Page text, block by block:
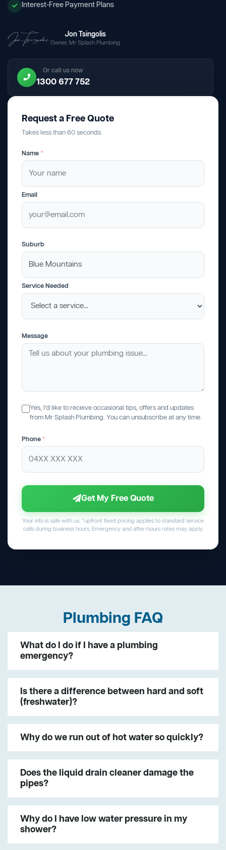
Interest-Free Payment Plans
Jon Tsingolis
Owner, Mr Splash Plumbing
Or call us now
1300 677 752
Request a Free Quote
Takes less than 60 seconds.
Name *
Email
Suburb
Service Needed
Message
Yes, I'd like to receive occasional tips, offers and updates
from Mr Splash Plumbing. You can unsubscribe at any time.
Phone *
Get My Free Quote
Your info is safe with us. *upfront fixed pricing applies to standard service
calls during business hours. Emergency and after-hours rates may apply.
Plumbing FAQ
What do I do if I have a plumbing
emergency?
Is there a difference between hard and soft
(freshwater)?
Why do we run out of hot water so quickly?
Does the liquid drain cleaner damage the
pipes?
Why do I have low water pressure in my
shower?